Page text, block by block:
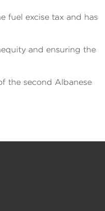
fuel excise tax and has
and ensuring the
the second Albanese